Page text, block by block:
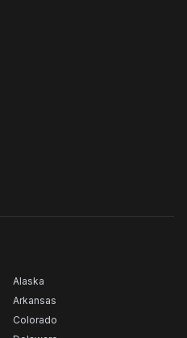
Alaska
Arkansas
Colorado